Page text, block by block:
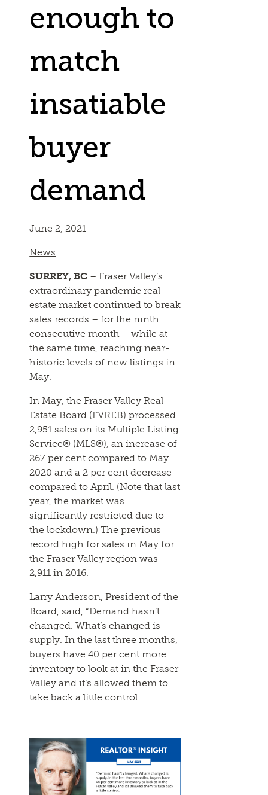
enough to
match
insatiable
buyer
demand
June 2, 2021
News
SURREY, BC – Fraser Valley’s
extraordinary pandemic real
estate market continued to break
sales records – for the ninth
consecutive month – while at
the same time, reaching near-
historic levels of new listings in
May.
In May, the Fraser Valley Real
Estate Board (FVREB) processed
2,951 sales on its Multiple Listing
Service® (MLS®), an increase of
267 per cent compared to May
2020 and a 2 per cent decrease
compared to April. (Note that last
year, the market was
significantly restricted due to
the lockdown.) The previous
record high for sales in May for
the Fraser Valley region was
2,911 in 2016.
Larry Anderson, President of the
Board, said, “Demand hasn’t
changed. What’s changed is
supply. In the last three months,
buyers have 40 per cent more
inventory to look at in the Fraser
Valley and it’s allowed them to
take back a little control.